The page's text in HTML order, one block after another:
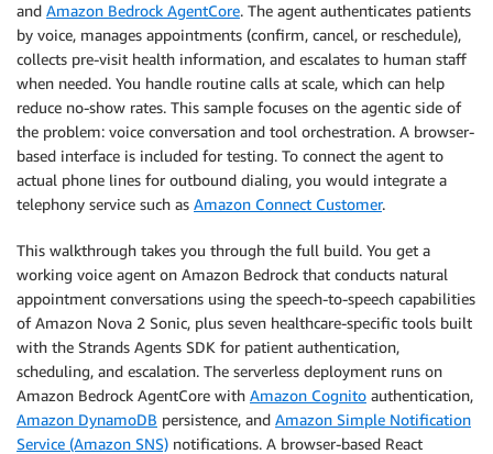
and Amazon Bedrock AgentCore. The agent authenticates patients
by voice, manages appointments (confirm, cancel, or reschedule),
collects pre-visit health information, and escalates to human staff
when needed. You handle routine calls at scale, which can help
reduce no-show rates. This sample focuses on the agentic side of
the problem: voice conversation and tool orchestration. A browser-
based interface is included for testing. To connect the agent to
actual phone lines for outbound dialing, you would integrate a
telephony service such as Amazon Connect Customer.
This walkthrough takes you through the full build. You get a
working voice agent on Amazon Bedrock that conducts natural
appointment conversations using the speech-to-speech capabilities
of Amazon Nova 2 Sonic, plus seven healthcare-specific tools built
with the Strands Agents SDK for patient authentication,
scheduling, and escalation. The serverless deployment runs on
Amazon Bedrock AgentCore with Amazon Cognito authentication,
Amazon DynamoDB persistence, and Amazon Simple Notification
Service (Amazon SNS) notifications. A browser-based React